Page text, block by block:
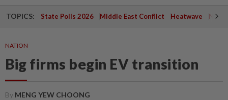
TOPICS: State Polls 2026 Middle East Conflict Heatwave
NATION
Big firms begin EV transition
By MENG YEW CHOONG